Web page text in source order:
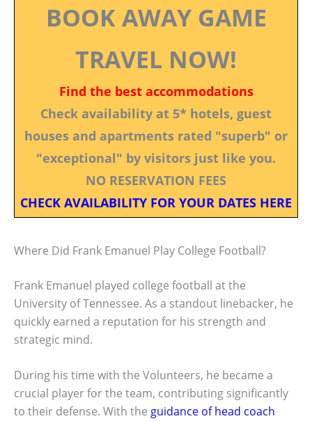
BOOK AWAY GAME
TRAVEL NOW!
Find the best accommodations
Check availability at 5* hotels, guest
houses and apartments rated "superb" or
"exceptional" by visitors just like you.
NO RESERVATION FEES
CHECK AVAILABILITY FOR YOUR DATES HERE
Where Did Frank Emanuel Play College Football?
Frank Emanuel played college football at the
University of Tennessee. As a standout linebacker, he
quickly earned a reputation for his strength and
strategic mind.
During his time with the Volunteers, he became a
crucial player for the team, contributing significantly
to their defense. With the guidance of head coach